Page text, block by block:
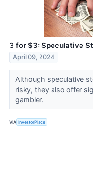
3 for $3: Speculative
April 09, 2024
Although speculative
risky, they also offer
gambler.
VIA InvestorPlace